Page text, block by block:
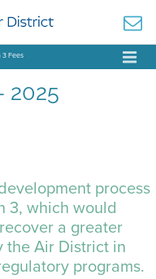
3 Fees
2025
process
3, which would
a greater
the Air District in
programs.